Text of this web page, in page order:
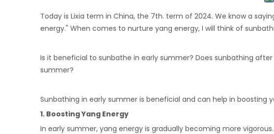
Today is Lixia term in China, the 7th. term of 2024. We know a
energy." When comes to nurture yang energy, I will think of
Is it beneficial to sunbathe in early summer? Does sunbathing
summer?
Sunbathing in early summer is beneficial and can help in boosting
1. Boosting Yang Energy
In early summer, yang energy is gradually becoming more